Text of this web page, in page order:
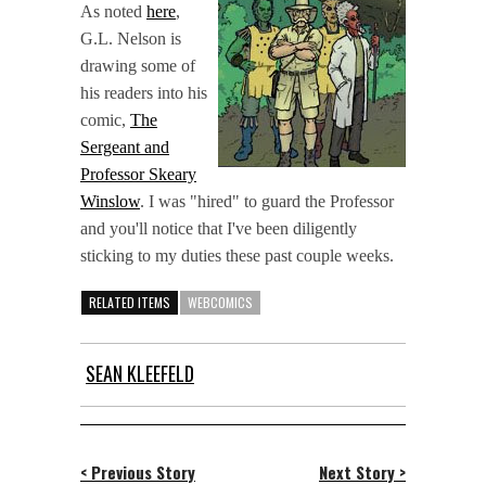
As noted here,
G.L. Nelson is
drawing some of
his readers into his
comic, The
Sergeant and
Professor Skeary
Winslow. I was "hired" to guard the Professor
and you'll notice that I've been diligently
sticking to my duties these past couple weeks.
RELATED ITEMS WEBCOMICS
SEAN KLEEFELD
< Previous Story Next Story >